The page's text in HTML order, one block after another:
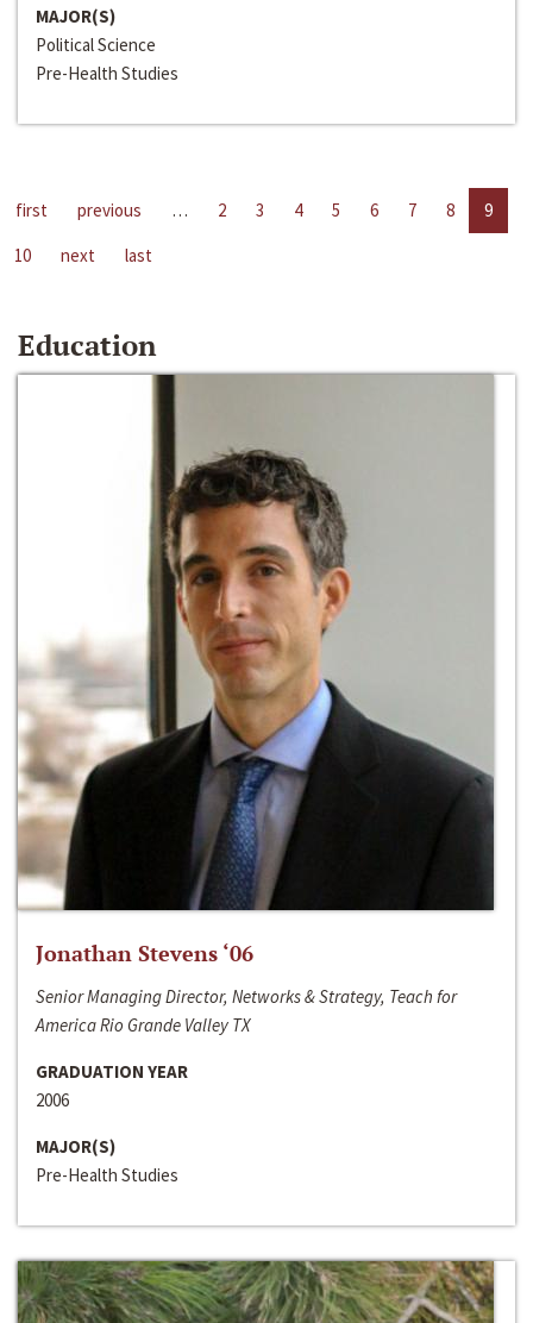
MAJOR(S)
Political Science
Pre-Health Studies
first previous … 2 3 4 5 6 7 8
9
10
next last
Education
Jonathan Stevens ‘06
Senior Managing Director, Networks & Strategy, Teach for
America Rio Grande Valley TX
GRADUATION YEAR
2006
MAJOR(S)
Pre-Health Studies